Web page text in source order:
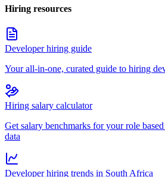
Hiring resources
Developer hiring guide
Your all-in-one, curated guide to hiring
Hiring salary calculator
Get salary benchmarks for your role
data
Developer hiring trends in South Africa